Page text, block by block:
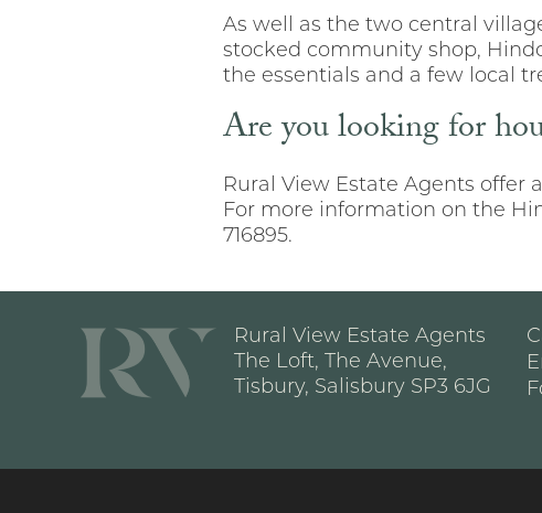
As well as the two central
stocked community shop,
the essentials and a few local
Are you looking for
Rural View Estate Agents offer
For more information on the
716895.
Rural View Estate Agents
The Loft, The Avenue,
Tisbury, Salisbury SP3 6JG